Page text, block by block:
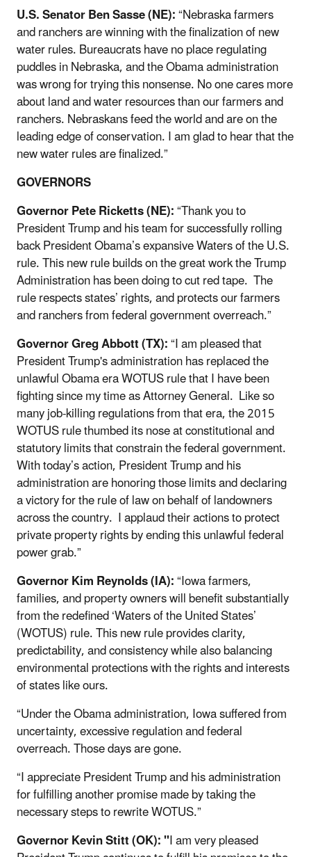
U.S. Senator Ben Sasse (NE):“Nebraska farmers
and ranchers are winning with the finalization of new
water rules. Bureaucrats have no place regulating
puddles in Nebraska, and the Obama administration
was wrong for trying this nonsense. No one cares more
about land and water resources than our farmers and
ranchers. Nebraskans feed the world and are on the
leading edge of conservation. I am glad to hear that the
new water rules are finalized.”
GOVERNORS
Governor Pete Ricketts (NE):“Thank you to
President Trump and his team for successfully rolling
back President Obama’s expansive Waters of the U.S.
rule. This new rule builds on the great work the Trump
Administration has been doing to cut red tape. The
rule respects states’ rights, and protects our farmers
and ranchers from federal government overreach.”
Governor Greg Abbott (TX):“I am pleased that
President Trump's administration has replaced the
unlawful Obama era WOTUS rule that I have been
fighting since my time as Attorney General. Like so
many job-killing regulations from that era, the 2015
WOTUS rule thumbed its nose at constitutional and
statutory limits that constrain the federal government.
With today’s action, President Trump and his
administration are honoring those limits and declaring
a victory for the rule of law on behalf of landowners
across the country. I applaud their actions to protect
private property rights by ending this unlawful federal
power grab.”
Governor Kim Reynolds (IA):“Iowa farmers,
families, and property owners will benefit substantially
from the redefined ‘Waters of the United States’
(WOTUS) rule. This new rule provides clarity,
predictability, and consistency while also balancing
environmental protections with the rights and interests
of states like ours.
“Under the Obama administration, Iowa suffered from
uncertainty, excessive regulation and federal
overreach. Those days are gone.
“I appreciate President Trump and his administration
for fulfilling another promise made by taking the
necessary steps to rewrite WOTUS.”
Governor Kevin Stitt (OK): "I am very pleased